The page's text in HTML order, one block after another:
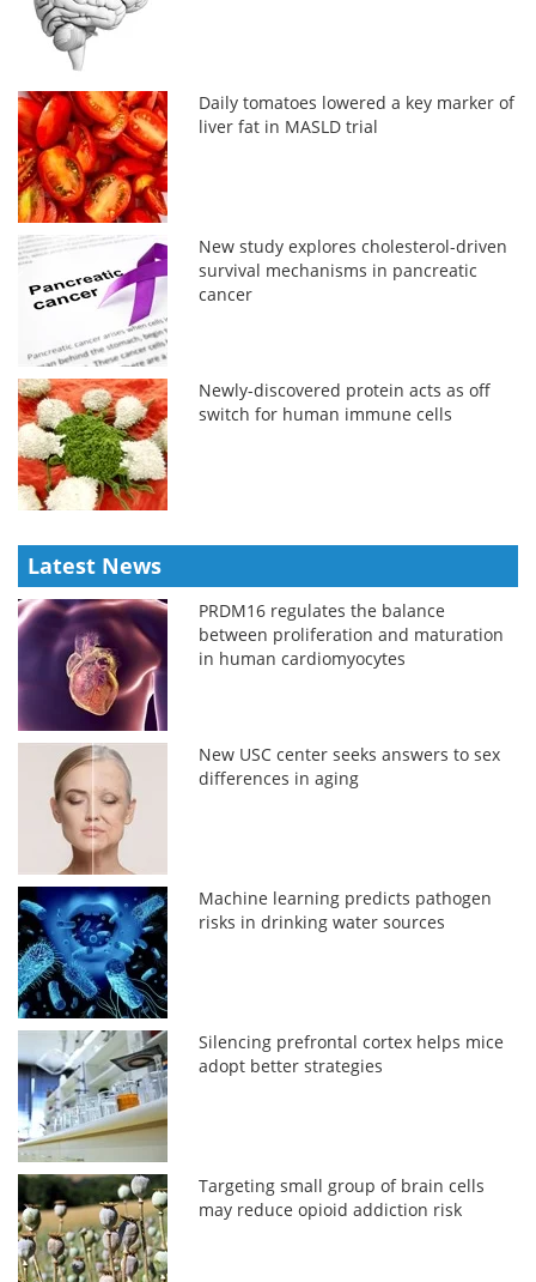
Daily tomatoes lowered a key marker of
liver fat in MASLD trial
New study explores cholesterol-driven
survival mechanisms in pancreatic
cancer
Newly-discovered protein acts as off
switch for human immune cells
Latest News
PRDM16 regulates the balance
between proliferation and maturation
in human cardiomyocytes
New USC center seeks answers to sex
differences in aging
Machine learning predicts pathogen
risks in drinking water sources
Silencing prefrontal cortex helps mice
adopt better strategies
Targeting small group of brain cells
may reduce opioid addiction risk